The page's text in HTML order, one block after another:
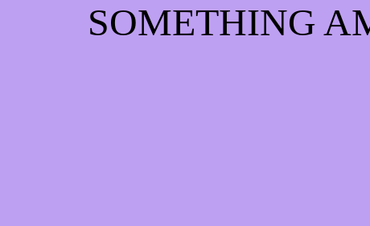
SOMETHING